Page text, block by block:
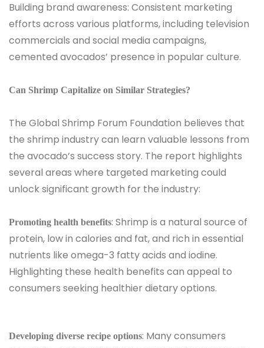
Building brand awareness: Consistent marketing
efforts across various platforms, including television
commercials and social media campaigns,
cemented avocados’ presence in popular culture.
Can Shrimp Capitalize on Similar Strategies?
The Global Shrimp Forum Foundation believes that
the shrimp industry can learn valuable lessons from
the avocado’s success story. The report highlights
several areas where targeted marketing could
unlock significant growth for the industry:
Promoting health benefits: Shrimp is a natural source of
protein, low in calories and fat, and rich in essential
nutrients like omega-3 fatty acids and iodine.
Highlighting these health benefits can appeal to
consumers seeking healthier dietary options.
Developing diverse recipe options: Many consumers